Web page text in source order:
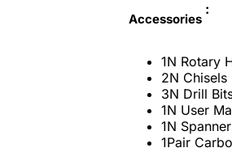
Accessories
:
1N Rotary
2N Chisels
3N Drill
1N User
1N Spanner
1Pair